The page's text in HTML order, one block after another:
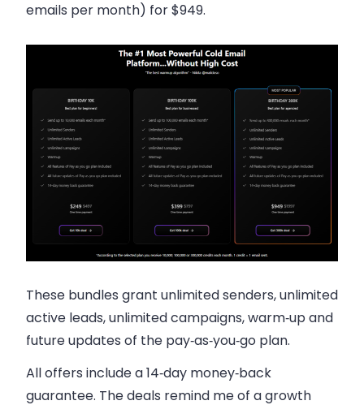
emails per month) for $949.
These bundles grant unlimited senders, unlimited
active leads, unlimited campaigns, warm‑up and
future updates of the pay‑as‑you‑go plan.
All offers include a 14‑day money‑back
guarantee. The deals remind me of a growth